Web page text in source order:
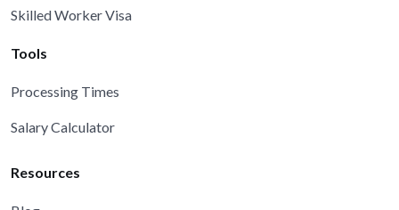
Skilled Worker Visa
Tools
Processing Times
Salary Calculator
Resources